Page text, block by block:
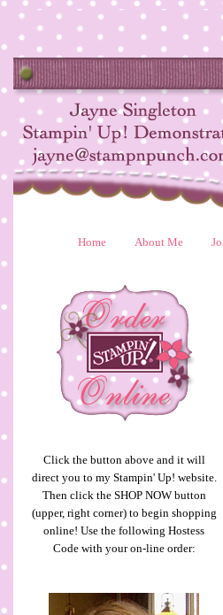
Home About Me
Click the button above and it will
direct you to my Stampin' Up! website.
Then click the SHOP NOW button
(upper, right corner) to begin shopping
online! Use the following Hostess
Code with your on-line order: